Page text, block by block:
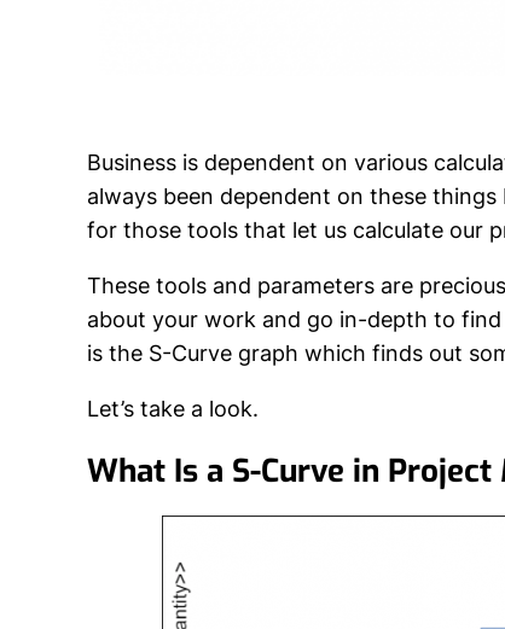
Business is dependent on various
always been dependent on these
for those tools that let us calculate our
These tools and parameters are
about your work and go in-depth to
is the S-Curve graph which finds out
Let’s take a look.
What Is a S-Curve in